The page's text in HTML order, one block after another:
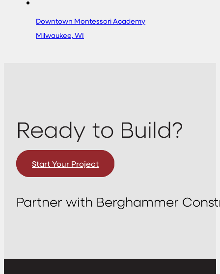
Downtown Montessori Academy
Milwaukee, WI
Ready to Build?
Start Your Project
Partner with Berghammer